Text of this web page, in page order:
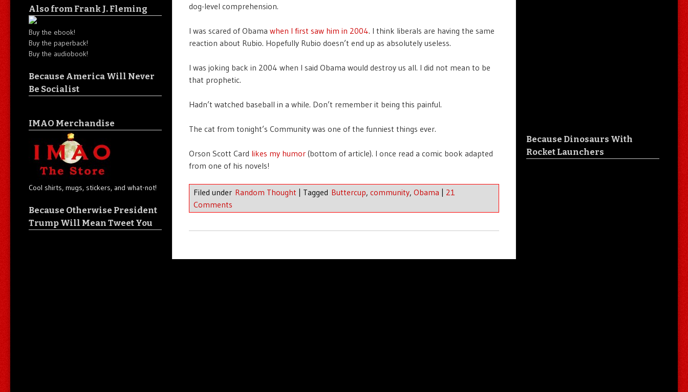
dog-level comprehension.
I was scared of Obama when I first saw him in 2004. I think liberals are having the same
reaction about Rubio. Hopefully Rubio doesn’t end up as absolutely useless.
I was joking back in 2004 when I said Obama would destroy us all. I did not mean to be
that prophetic.
Hadn’t watched baseball in a while. Don’t remember it being this painful.
The cat from tonight’s Community was one of the funniest things ever.
Orson Scott Card likes my humor(bottom of article). I once read a comic book adapted
from one of his novels!
Filed under Random Thought | Tagged Buttercup, community, Obama | 21
Comments
Also from Frank J. Fleming
Buy the ebook!
Buy the paperback!
Buy the audiobook!
Because America Will Never
Be Socialist
IMAO Merchandise
Cool shirts, mugs, stickers, and what-not!
Because Otherwise President
Trump Will Mean Tweet You
Because Dinosaurs With
Rocket Launchers